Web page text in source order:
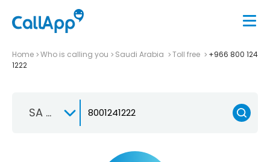
Home Who is calling you Saudi Arabia Toll free
+966 800 124
1222
SA +966